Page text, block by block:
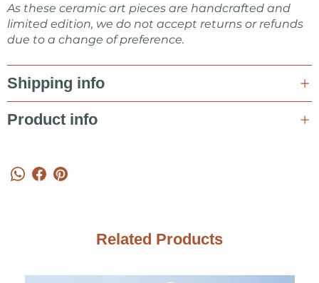
As these ceramic art pieces are handcrafted and
limited edition, we do not accept returns or refunds
due to a change of preference.
Shipping info
Product info
Related Products